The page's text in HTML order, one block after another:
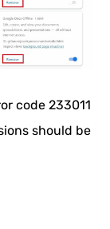
code 233011
should be